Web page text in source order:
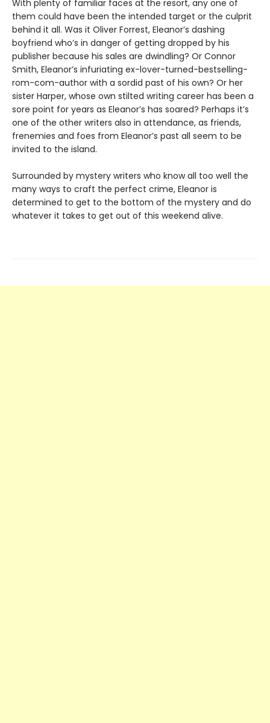
With plenty of familiar faces at the resort, any one of
them could have been the intended target or the culprit
behind it all. Was it Oliver Forrest, Eleanor’s dashing
boyfriend who’s in danger of getting dropped by his
publisher because his sales are dwindling? Or Connor
Smith, Eleanor’s infuriating ex-lover-turned-bestselling-
rom-com-author with a sordid past of his own? Or her
sister Harper, whose own stilted writing career has been a
sore point for years as Eleanor’s has soared? Perhaps it’s
one of the other writers also in attendance, as friends,
frenemies and foes from Eleanor’s past all seem to be
invited to the island.
Surrounded by mystery writers who know all too well the
many ways to craft the perfect crime, Eleanor is
determined to get to the bottom of the mystery and do
whatever it takes to get out of this weekend alive.